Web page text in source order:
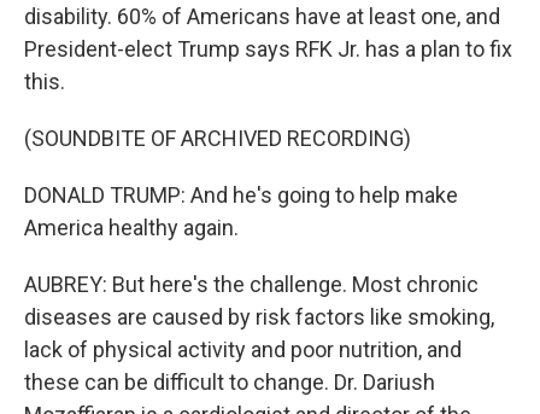
disability. 60% of Americans have at least one, and
President-elect Trump says RFK Jr. has a plan to fix
this.
(SOUNDBITE OF ARCHIVED RECORDING)
DONALD TRUMP: And he's going to help make
America healthy again.
AUBREY: But here's the challenge. Most chronic
diseases are caused by risk factors like smoking,
lack of physical activity and poor nutrition, and
these can be difficult to change. Dr. Dariush